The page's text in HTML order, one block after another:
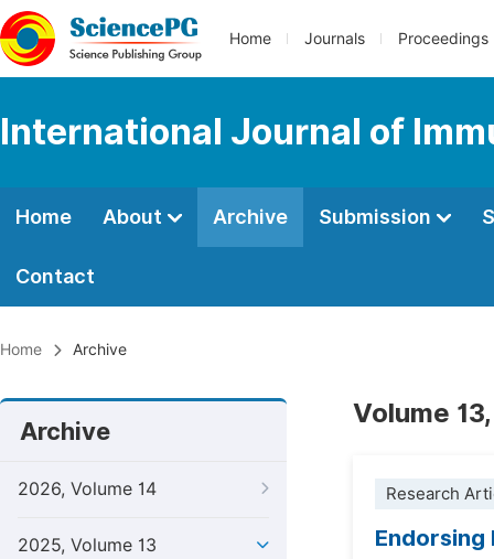
Home Journals Proceedings
International Journal of
Home About Archive Submission
Contact
Home Archive
Archive
2026, Volume 14
2025, Volume 13
Volume
Research
Endorsing